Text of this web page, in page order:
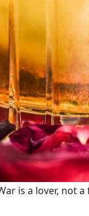
is a lover, not a